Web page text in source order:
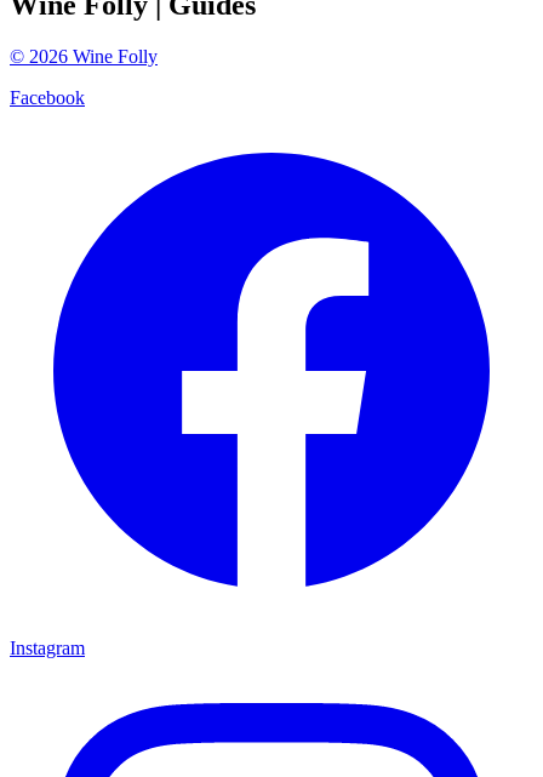
© 2026 Wine Folly
Facebook
Instagram